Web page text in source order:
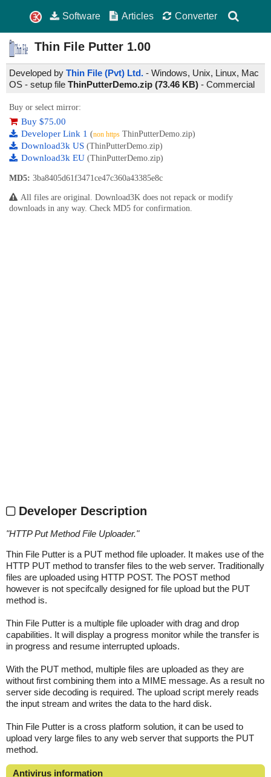
Software Articles Converter
Thin File Putter 1.00
Developed by Thin File (Pvt) Ltd. - Windows, Unix, Linux, Mac
OS - setup file ThinPutterDemo.zip (73.46 KB) - Commercial
Buy or select mirror:
Buy $75.00
Developer Link 1 (non https ThinPutterDemo.zip)
Download3k US (ThinPutterDemo.zip)
Download3k EU (ThinPutterDemo.zip)
MD5: 3ba8405d61f3471ce47c360a43385e8c
All files are original. Download3K does not repack or modify
downloads in any way. Check MD5 for confirmation.
Developer Description
"HTTP Put Method File Uploader."
Thin File Putter is a PUT method file uploader. It makes use of the
HTTP PUT method to transfer files to the web server. Traditionally
files are uploaded using HTTP POST. The POST method
however is not specifcally designed for file upload but the PUT
method is.
Thin File Putter is a multiple file uploader with drag and drop
capabilities. It will display a progress monitor while the transfer is
in progress and resume interrupted uploads.
With the PUT method, multiple files are uploaded as they are
without first combining them into a MIME message. As a result no
server side decoding is required. The upload script merely reads
the input stream and writes the data to the hard disk.
Thin File Putter is a cross platform solution, it can be used to
upload very large files to any web server that supports the PUT
method.
Antivirus information